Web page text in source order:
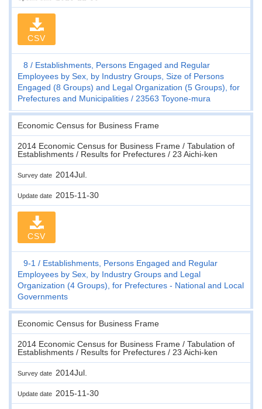
CSV
8
Establishments, Persons Engaged and Regular
Employees by Sex, by Industry Groups, Size of Persons
Engaged (8 Groups) and Legal Organization (5 Groups), for
Prefectures and Municipalities
23563 Toyone-mura
Economic Census for Business Frame
2014 Economic Census for Business Frame / Tabulation of
Establishments / Results for Prefectures / 23 Aichi-ken
Survey date 2014Jul.
Update date 2015-11-30
CSV
9-1
Establishments, Persons Engaged and Regular
Employees by Sex, by Industry Groups and Legal
Organization (4 Groups), for Prefectures - National and Local
Governments
Economic Census for Business Frame
2014 Economic Census for Business Frame / Tabulation of
Establishments / Results for Prefectures / 23 Aichi-ken
Survey date 2014Jul.
Update date 2015-11-30